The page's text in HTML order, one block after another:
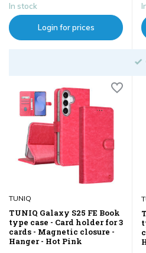
In stock
Login for prices
Order
TUNIQ
TUNIQ Galaxy S25 FE Book
type case - Card holder for 3
cards - Magnetic closure -
Hanger - Hot Pink